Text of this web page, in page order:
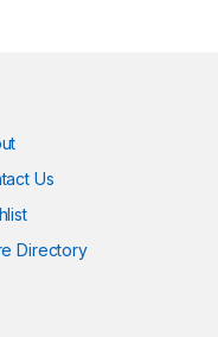
Us
Directory